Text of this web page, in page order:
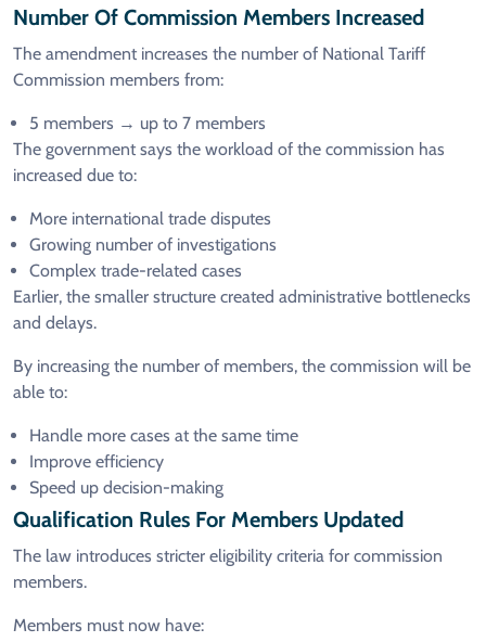
Number Of Commission Members Increased
The amendment increases the number of National Tariff
Commission members from:
5 members → up to 7 members
The government says the workload of the commission has
increased due to:
More international trade disputes
Growing number of investigations
Complex trade-related cases
Earlier, the smaller structure created administrative bottlenecks
and delays.
By increasing the number of members, the commission will be
able to:
Handle more cases at the same time
Improve efficiency
Speed up decision-making
Qualification Rules For Members Updated
The law introduces stricter eligibility criteria for commission
members.
Members must now have: